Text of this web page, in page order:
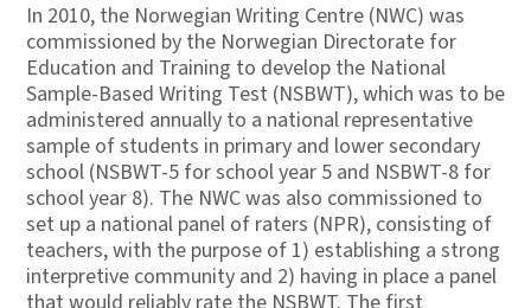
In 2010, the Norwegian Writing Centre (NWC) was
commissioned by the Norwegian Directorate for
Education and Training to develop the National
Sample-Based Writing Test (NSBWT), which was to be
administered annually to a national representative
sample of students in primary and lower secondary
school (NSBWT-5 for school year 5 and NSBWT-8 for
school year 8). The NWC was also commissioned to
set up a national panel of raters (NPR), consisting of
teachers, with the purpose of 1) establishing a strong
interpretive community and 2) having in place a panel